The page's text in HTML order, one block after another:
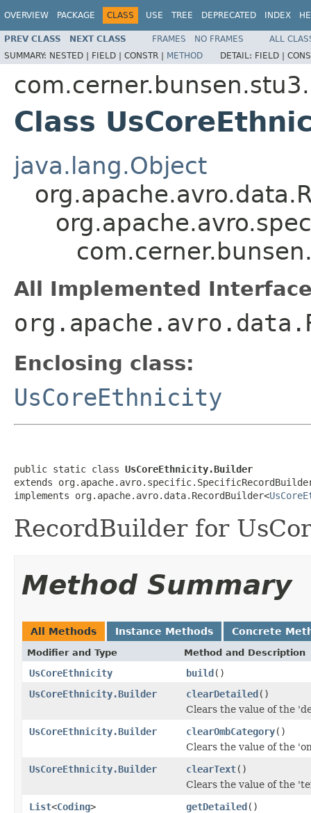
OVERVIEW PACKAGE CLASS USE TREE DEPRECATED INDEX
PREV CLASS NEXT CLASS FRAMES NO FRAMES
ALL
SUMMARY: NESTED | FIELD | CONSTR | METHOD DETAIL: FIELD |
Class
java.lang.Object
All Implemented
Enclosing class:
UsCoreEthnicity
public static class UsCoreEthnicity.Builder
extends
implements org.apache.avro.data.RecordBuilder<
RecordBuilder for
Method Summary
All Methods Instance Methods Concrete
Modifier and Type Method and Description
UsCoreEthnicity build()
UsCoreEthnicity.Builder
clearDetailed()
Clears the value of the
UsCoreEthnicity.Builder
clearOmbCategory()
Clears the value of the
UsCoreEthnicity.Builder
clearText()
Clears the value of the
List<Coding> getDetailed()